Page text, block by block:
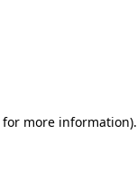
for more information).